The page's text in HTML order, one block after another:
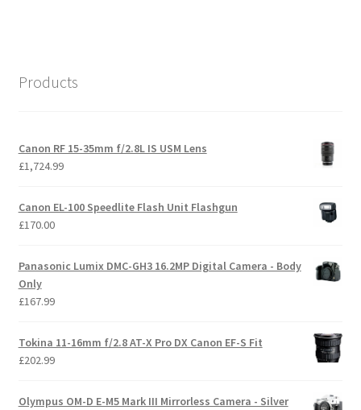
Products
Canon RF 15-35mm f/2.8L IS USM Lens
£1,724.99
Canon EL-100 Speedlite Flash Unit Flashgun
£170.00
Panasonic Lumix DMC-GH3 16.2MP Digital Camera - Body
Only
£167.99
Tokina 11-16mm f/2.8 AT-X Pro DX Canon EF-S Fit
£202.99
Olympus OM-D E-M5 Mark III Mirrorless Camera - Silver